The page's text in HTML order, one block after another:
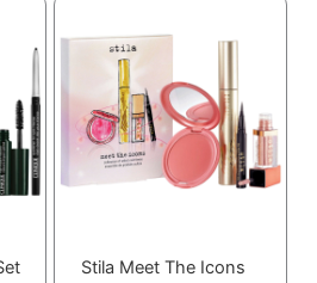
Stila Meet The Icons